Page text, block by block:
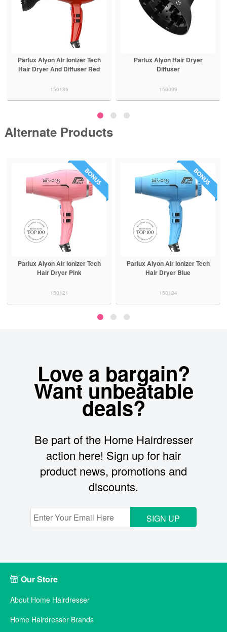
Parlux Alyon Air Ionizer Tech
Hair Dryer And Diffuser Red
150136
Parlux Alyon Hair Dryer
Diffuser
150099
Alternate Products
Parlux Alyon Air Ionizer Tech
Hair Dryer Pink
150121
Parlux Alyon Air Ionizer Tech
Hair Dryer Blue
150124
Love a bargain?
Want unbeatable
deals?
Be part of the Home Hairdresser
action here! Sign up for hair
product news, promotions and
discounts.
SIGN UP
Our Store
About Home Hairdresser
Home Hairdresser Brands